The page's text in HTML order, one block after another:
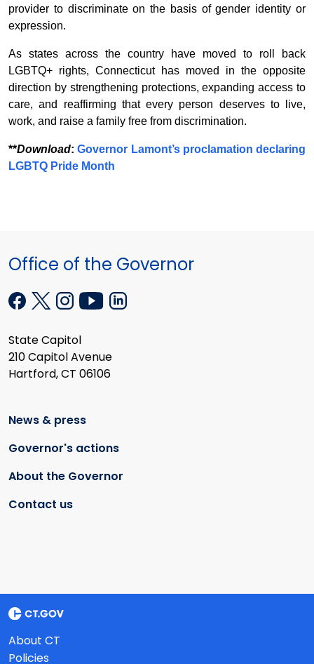
provider to discriminate on the basis of gender identity or
expression.
As states across the country have moved to roll back
LGBTQ+ rights, Connecticut has moved in the opposite
direction by strengthening protections, expanding access to
care, and reaffirming that every person deserves to live,
work, and raise a family free from discrimination.
**Download:Governor Lamont’s proclamation declaring
LGBTQ Pride Month
Office of the Governor
State Capitol
210 Capitol Avenue
Hartford, CT 06106
News & press
Governor's actions
About the Governor
Contact us
About CT
Policies